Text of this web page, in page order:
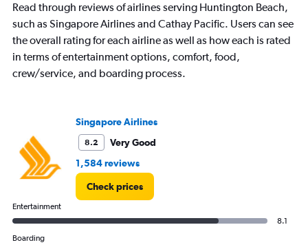
Read through reviews of airlines serving Huntington Beach,
such as Singapore Airlines and Cathay Pacific. Users can see
the overall rating for each airline as well as how each is rated
in terms of entertainment options, comfort, food,
crew/service, and boarding process.
Singapore Airlines
8.2
Very Good
1,584 reviews
Check prices
Entertainment
8.1
Boarding